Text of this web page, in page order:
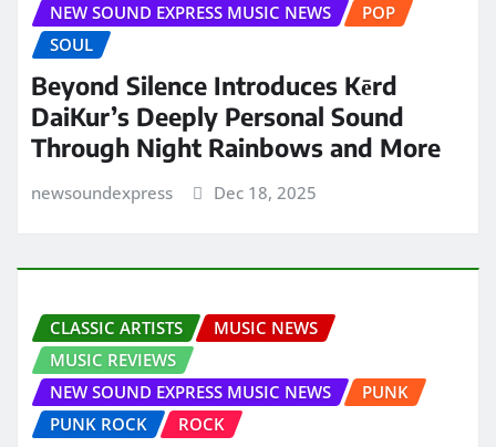
NEW SOUND EXPRESS MUSIC NEWS
POP
SOUL
Beyond Silence Introduces Kērd
DaiKur’s Deeply Personal Sound
Through Night Rainbows and More
newsoundexpress Dec 18, 2025
CLASSIC ARTISTS
MUSIC NEWS
MUSIC REVIEWS
NEW SOUND EXPRESS MUSIC NEWS
PUNK
PUNK ROCK
ROCK